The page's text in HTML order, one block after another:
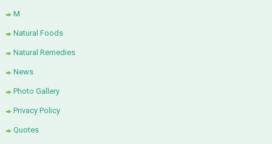
M
Natural Foods
Natural Remedies
News
Photo Gallery
Privacy Policy
Quotes